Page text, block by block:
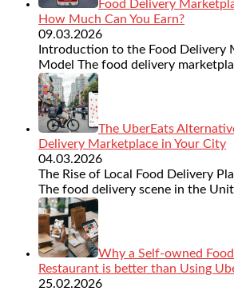
Food Delivery
How Much Can You Earn?
09.03.2026
Introduction to the Food Delivery
Model The food delivery
The UberEats
Delivery Marketplace in Your City
04.03.2026
The Rise of Local Food Delivery
The food delivery scene in the
Why a Self-owned
Restaurant is better than Using
25.02.2026